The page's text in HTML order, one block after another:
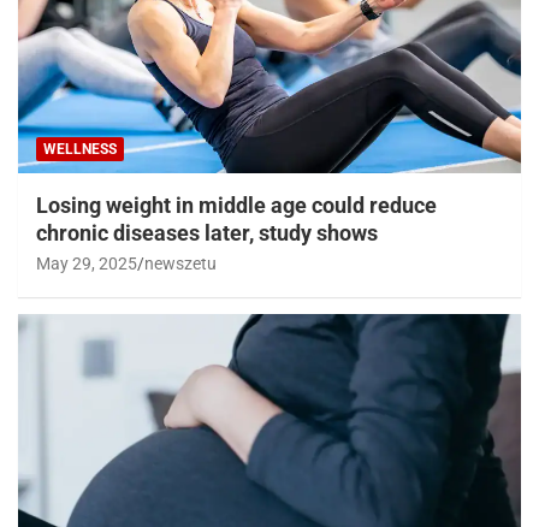
WELLNESS
Losing weight in middle age could reduce
chronic diseases later, study shows
May 29, 2025 newszetu